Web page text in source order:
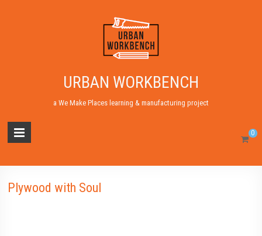
URBAN WORKBENCH
a We Make Places learning & manufacturing project
0
Plywood with Soul